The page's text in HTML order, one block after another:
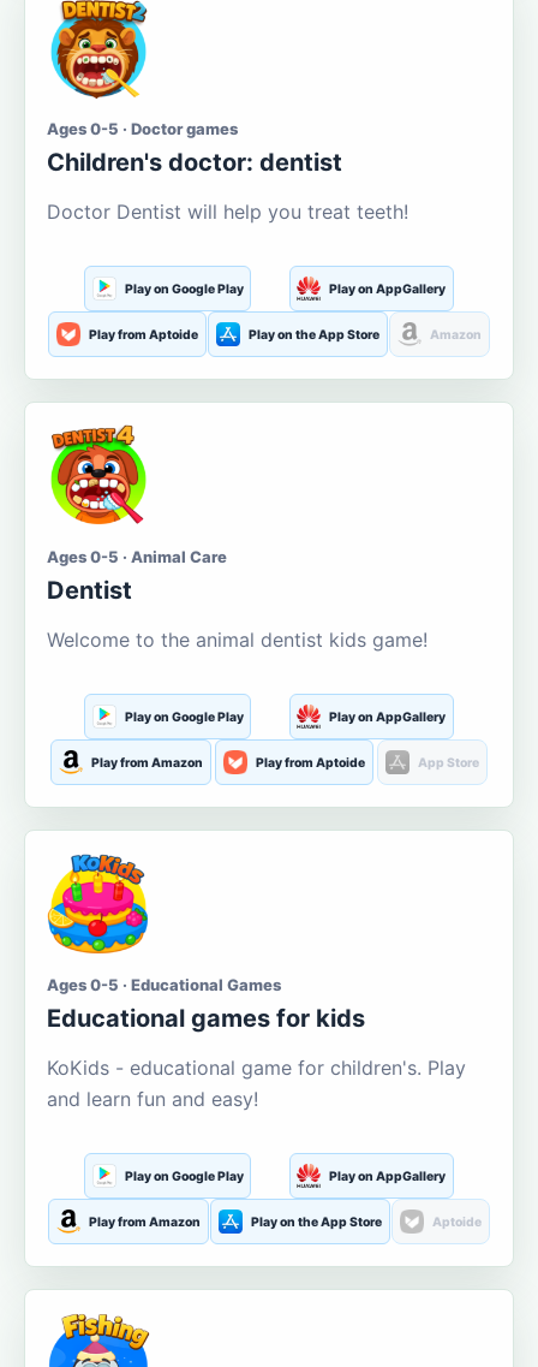
Ages 0-5 · Doctor games
Children's doctor: dentist
Doctor Dentist will help you treat teeth!
Play on Google Play Play on AppGallery
Play from Aptoide Play on the App Store Amazon
Ages 0-5 · Animal Care
Dentist
Welcome to the animal dentist kids game!
Play on Google Play Play on AppGallery
Play from Amazon Play from Aptoide App Store
Ages 0-5 · Educational Games
Educational games for kids
KoKids - educational game for children's. Play
and learn fun and easy!
Play on Google Play Play on AppGallery
Play from Amazon Play on the App Store Aptoide